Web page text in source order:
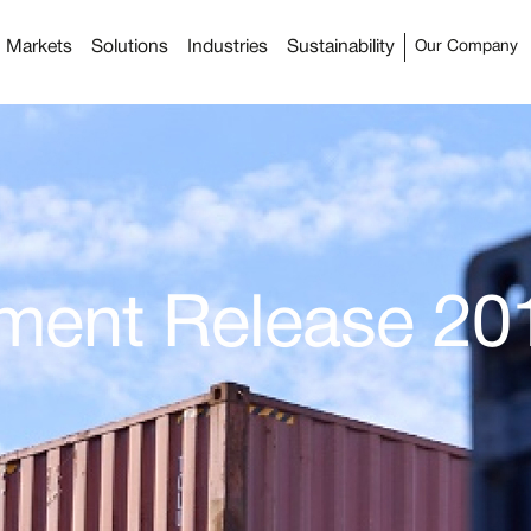
Markets Solutions Industries Sustainability Our Company
Release